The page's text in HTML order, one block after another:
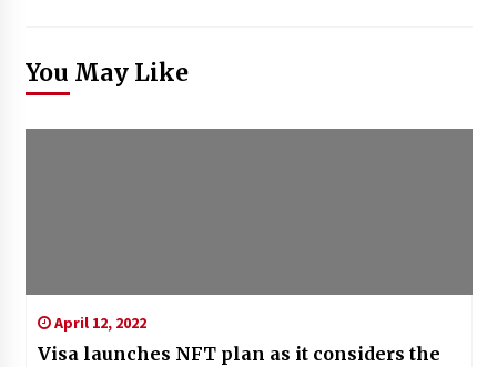
You May Like
April 12, 2022
Visa launches NFT plan as it considers the